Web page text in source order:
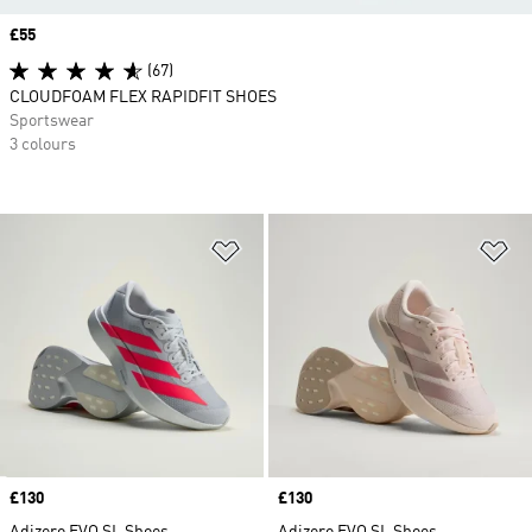
Price
£130
Price
£130
Price
£55
(67)
CLOUDFOAM FLEX RAPIDFIT SHOES
Sportswear
3 colours